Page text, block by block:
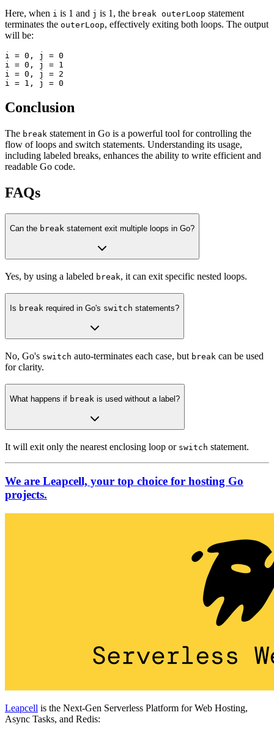
Here, when i is 1 and j is 1, the break outerLoop statement
terminates the outerLoop, effectively exiting both loops. The output
will be:
i = 0, j = 0
i = 0, j = 1
i = 0, j = 2
Conclusion
The break statement in Go is a powerful tool for controlling the
flow of loops and switch statements. Understanding its usage,
including labeled breaks, enhances the ability to write efficient and
readable Go code.
FAQs
Can the break statement exit multiple loops in Go?
Yes, by using a labeled break, it can exit specific nested loops.
Is break required in Go's switch statements?
No, Go's switch auto-terminates each case, but break can be used
for clarity.
What happens if break is used without a label?
It will exit only the nearest enclosing loop or switch statement.
We are Leapcell, your top choice for hosting Go
projects.
Leapcell is the Next-Gen Serverless Platform for Web Hosting,
Async Tasks, and Redis: